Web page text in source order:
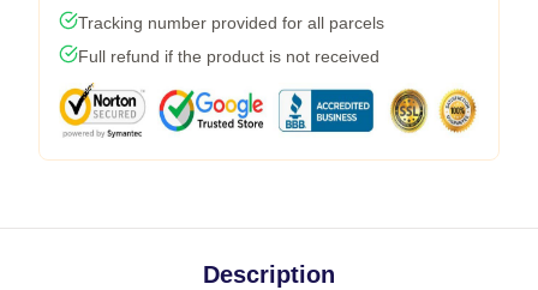
Tracking number provided for all parcels
Full refund if the product is not received
Description